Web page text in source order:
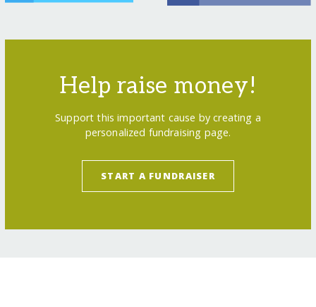
Help raise money!
Support this important cause by creating a
personalized fundraising page.
START A FUNDRAISER